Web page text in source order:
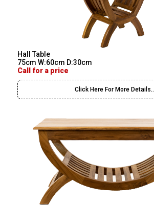
Hall Table
75cm W:60cm D:30cm
Call for a price
Click Here For More Details..